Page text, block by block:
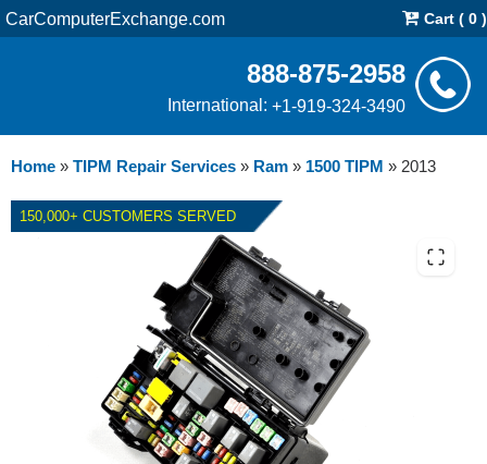
CarComputerExchange.com Cart ( 0 )
888-875-2958
International: +1-919-324-3490
Home » TIPM Repair Services » Ram » 1500 TIPM » 2013
150,000+ CUSTOMERS SERVED
2013 RAM 1500 TIPM - REPAIR
SERVICE